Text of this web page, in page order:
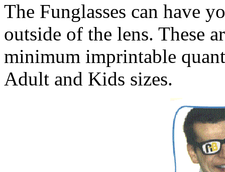
The Funglasses can have
outside of the lens. These
minimum imprintable
Adult and Kids sizes.